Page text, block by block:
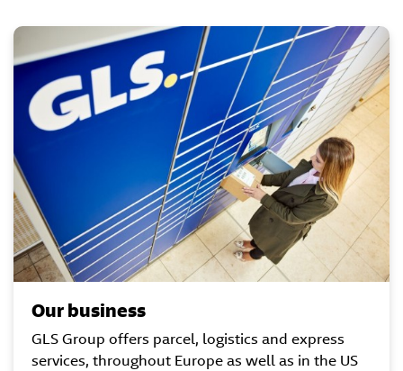
Our business
GLS Group offers parcel, logistics and express
services, throughout Europe as well as in the US